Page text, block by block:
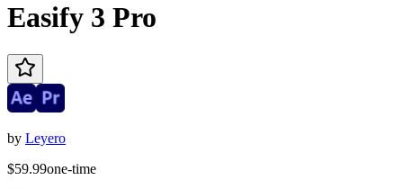
Easify 3 Pro
by Leyero
$59.99one-time